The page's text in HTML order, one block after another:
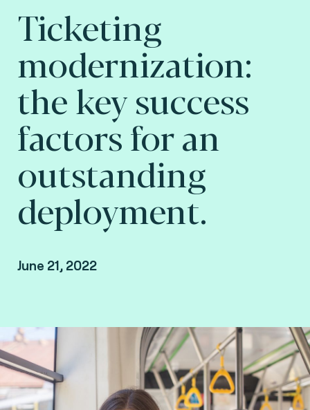
Ticketing
modernization:
the key success
factors for an
outstanding
deployment.
June 21, 2022
Arnaud Depaigne, Product Manager - Smart
mobility, Fime